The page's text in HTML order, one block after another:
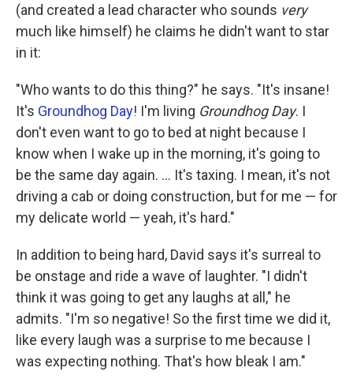
(and created a lead character who sounds very
much like himself) he claims he didn't want to star
in it:
"Who wants to do this thing?" he says. "It's insane!
It's Groundhog Day! I'm living Groundhog Day. I
don't even want to go to bed at night because I
know when I wake up in the morning, it's going to
be the same day again. ... It's taxing. I mean, it's not
driving a cab or doing construction, but for me — for
my delicate world — yeah, it's hard."
In addition to being hard, David says it's surreal to
be onstage and ride a wave of laughter. "I didn't
think it was going to get any laughs at all," he
admits. "I'm so negative! So the first time we did it,
like every laugh was a surprise to me because I
was expecting nothing. That's how bleak I am."